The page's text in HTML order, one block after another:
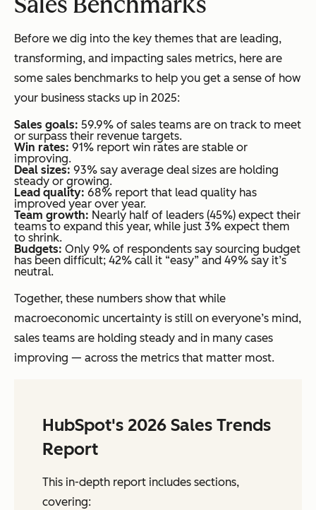
Before we dig into the key themes that are leading,
transforming, and impacting sales metrics, here are
some sales benchmarks to help you get a sense of how
your business stacks up in 2025:
Sales goals: 59.9% of sales teams are on track to meet
or surpass their revenue targets.
Win rates: 91% report win rates are stable or
improving.
Deal sizes: 93% say average deal sizes are holding
steady or growing.
Lead quality: 68% report that lead quality has
improved year over year.
Team growth: Nearly half of leaders (45%) expect their
teams to expand this year, while just 3% expect them
to shrink.
Budgets: Only 9% of respondents say sourcing budget
has been difficult; 42% call it “easy” and 49% say it’s
neutral.
Together, these numbers show that while
macroeconomic uncertainty is still on everyone’s mind,
sales teams are holding steady and in many cases
improving — across the metrics that matter most.
HubSpot's 2026 Sales Trends
Report
This in-depth report includes sections,
covering: